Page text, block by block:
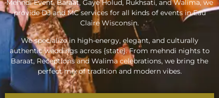
Mehndi Event, Baraat, Gaye Holud, Rukhsati, and Walima, we
provide DJ and MC services for all kinds of events in Eau
Claire Wisconsin.
We specialize in high-energy, elegant, and culturally
authentic weddings across {state}. From mehndi nights to
Baraat, Receptions and Walima celebrations, we bring the
perfect mix of tradition and modern vibes.